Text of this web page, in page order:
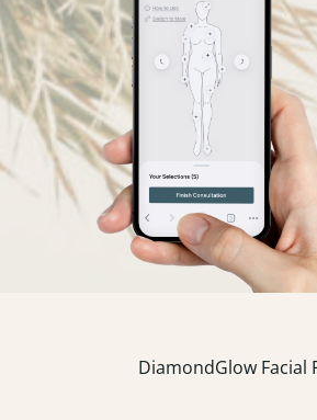
DiamondGlow Facial